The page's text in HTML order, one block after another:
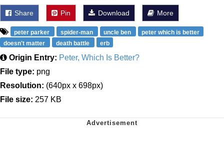
Share Pin Download More
peter parker spider-man uncle ben
peter which is better
doesn't matter
death battle erb
Origin Entry: Peter, Which Is Better?
File type: png
Resolution: (640px x 698px)
File size: 257 KB